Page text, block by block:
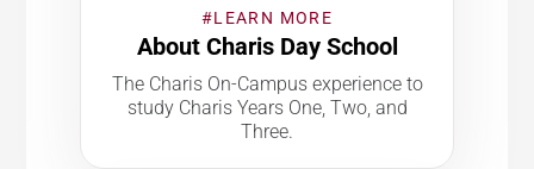
#LEARN MORE
About Charis Day School
The Charis On-Campus experience to
study Charis Years One, Two, and
Three.